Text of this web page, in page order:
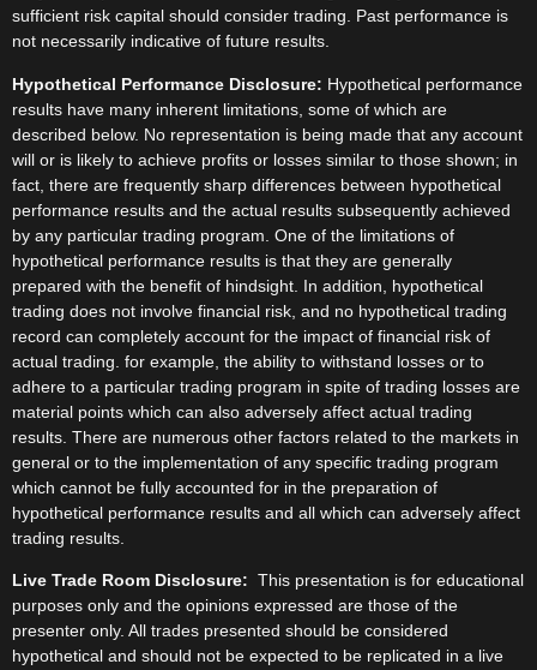
sufficient risk capital should consider trading. Past performance is
not necessarily indicative of future results.
Hypothetical Performance Disclosure: Hypothetical performance
results have many inherent limitations, some of which are
described below. No representation is being made that any account
will or is likely to achieve profits or losses similar to those shown; in
fact, there are frequently sharp differences between hypothetical
performance results and the actual results subsequently achieved
by any particular trading program. One of the limitations of
hypothetical performance results is that they are generally
prepared with the benefit of hindsight. In addition, hypothetical
trading does not involve financial risk, and no hypothetical trading
record can completely account for the impact of financial risk of
actual trading. for example, the ability to withstand losses or to
adhere to a particular trading program in spite of trading losses are
material points which can also adversely affect actual trading
results. There are numerous other factors related to the markets in
general or to the implementation of any specific trading program
which cannot be fully accounted for in the preparation of
hypothetical performance results and all which can adversely affect
trading results.
Live Trade Room Disclosure: This presentation is for educational
purposes only and the opinions expressed are those of the
presenter only. All trades presented should be considered
hypothetical and should not be expected to be replicated in a live